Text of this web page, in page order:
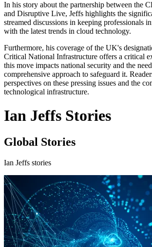
In his story about the partnership between the
and Disruptive Live, Jeffs highlights the
streamed discussions in keeping professionals
with the latest trends in cloud technology.
Furthermore, his coverage of the UK's
Critical National Infrastructure offers a critical
this move impacts national security and the
comprehensive approach to safeguard it.
perspectives on these pressing issues and the
technological infrastructure.
Ian Jeffs Stories
Global Stories
Ian Jeffs stories